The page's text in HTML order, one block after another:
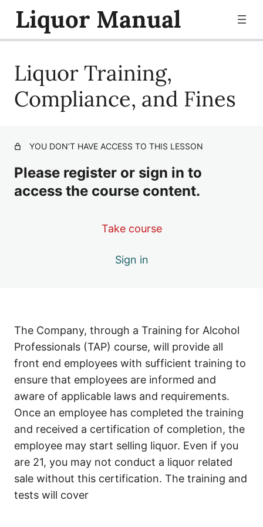
Liquor Manual
Liquor Selling Policy
Liquor Training, Compliance, and Fines
Liquor Training,
Compliance, and Fines
YOU DON’T HAVE ACCESS TO THIS LESSON
Please register or sign in to
access the course content.
Take course
Sign in
The Company, through a Training for Alcohol
Professionals (TAP) course, will provide all
front end employees with sufficient training to
ensure that employees are informed and
aware of applicable laws and requirements.
Once an employee has completed the training
and received a certification of completion, the
employee may start selling liquor. Even if you
are 21, you may not conduct a liquor related
sale without this certification. The training and
tests will cover